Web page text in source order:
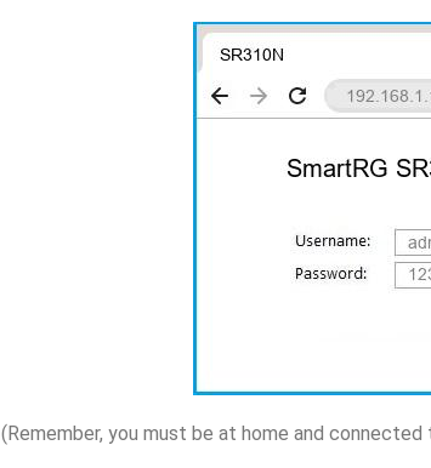
(Remember, you must be at home and